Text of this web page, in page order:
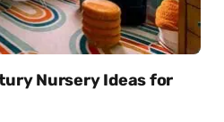
Nursery Ideas for